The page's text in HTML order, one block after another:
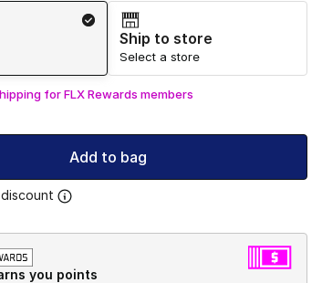
Ship to store
Select a store
for FLX Rewards members
Add to bag
you points